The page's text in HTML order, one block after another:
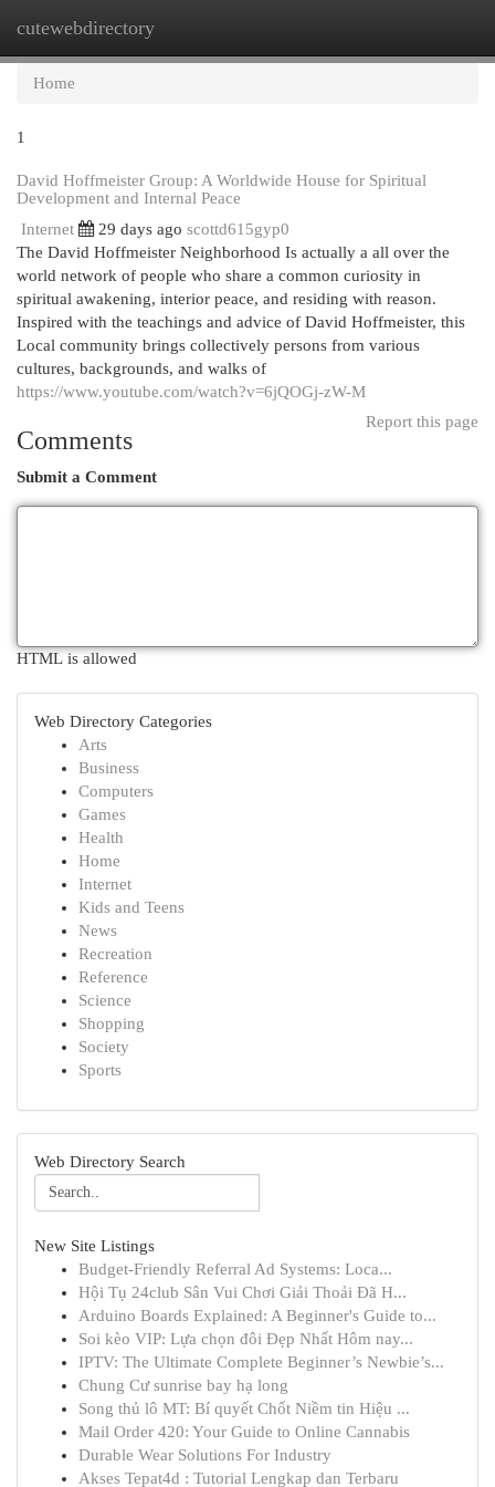
cutewebdirectory
Home
1
David Hoffmeister Group: A Worldwide House for Spiritual
Development and Internal Peace
Internet
29 days ago scottd615gyp0
The David Hoffmeister Neighborhood Is actually a all over the
world network of people who share a common curiosity in
spiritual awakening, interior peace, and residing with reason.
Inspired with the teachings and advice of David Hoffmeister, this
Local community brings collectively persons from various
cultures, backgrounds, and walks of
https://www.youtube.com/watch?v=6jQOGj-zW-M
Report this page
Comments
Submit a Comment
HTML is allowed
Web Directory Categories
Arts
Business
Computers
Games
Health
Home
Internet
Kids and Teens
News
Recreation
Reference
Science
Shopping
Society
Sports
Web Directory Search
New Site Listings
Budget-Friendly Referral Ad Systems: Loca...
Hội Tụ 24club Sân Vui Chơi Giải Thoải Đã H...
Arduino Boards Explained: A Beginner's Guide to...
Soi kèo VIP: Lựa chọn đôi Đẹp Nhất Hôm nay...
IPTV: The Ultimate Complete Beginner’s Newbie’s...
Chung Cư sunrise bay hạ long
Song thủ lô MT: Bí quyết Chốt Niềm tin Hiệu ...
Mail Order 420: Your Guide to Online Cannabis
Durable Wear Solutions For Industry
Akses Tepat4d : Tutorial Lengkap dan Terbaru